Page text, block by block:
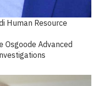
Human Resource
Osgoode Advanced